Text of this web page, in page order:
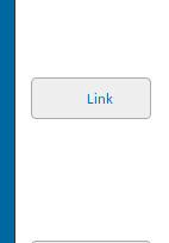
Link